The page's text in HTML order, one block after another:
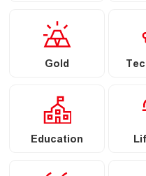
Gold
Education